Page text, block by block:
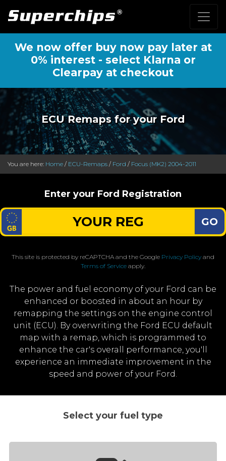
We now offer buy now pay later at
0% interest - select Klarna or
Clearpay at checkout
ECU Remaps for your Ford
You are here: Home / ECU-Remaps / Ford / Focus (MK2) 2004-2011
Enter your Ford Registration
GO
This site is protected by reCAPTCHA and the Google Privacy Policy and
Terms of Service apply.
The power and fuel economy of your Ford can be
enhanced or boosted in about an hour by
remapping the settings on the engine control
unit (ECU). By overwriting the Ford ECU default
map with a remap, which is programmed to
enhance the car's overall performance, you'll
experience an immediate improvement in the
speed and power of your Ford.
Select your fuel type